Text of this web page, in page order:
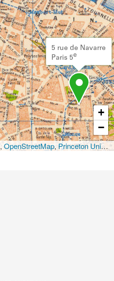
5 rue de Navarre
Paris 5e
+
−
,OpenStreetMap, Princeton University Library